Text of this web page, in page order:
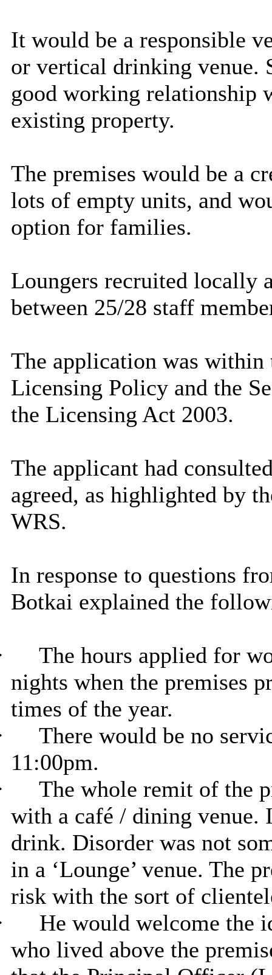
It would be a responsible
or vertical drinking venue.
good working relationship
existing property.
The premises would be a
lots of empty units, and
option for families.
Loungers recruited locally
between 25/28 staff
The application was within
Licensing Policy and the
the Licensing Act 2003.
The applicant had
agreed, as highlighted by
WRS.
In response to questions
Botkai explained the
The hours applied for
nights when the premises
times of the year.
There would be no
11:00pm.
The whole remit of the
with a café / dining venue.
drink. Disorder was not
in a ‘Lounge’ venue. The
risk with the sort of
He would welcome the
who lived above the